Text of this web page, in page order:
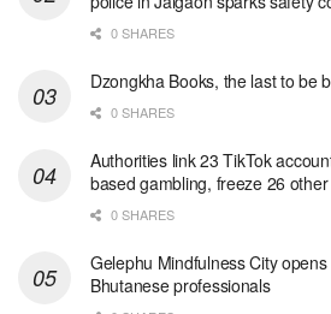
0 SHARES
Dzongkha Books, the last to be
0 SHARES
Authorities link 23 TikTok
based gambling, freeze 26
0 SHARES
Gelephu Mindfulness City
Bhutanese professionals